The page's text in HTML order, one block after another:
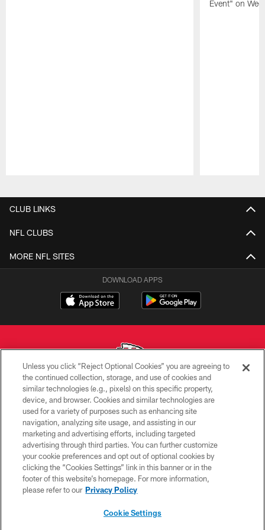
Event" on
CLUB LINKS
NFL CLUBS
MORE NFL SITES
DOWNLOAD APPS
Copyright © 2026 Kansas City Chiefs
PRIVACY POLICY
TERMS OF USE
CONTACT US
ACCESSIBILITY
SITE MAP
Unless you click “Reject Optional Cookies” you are agreeing to
the continued collection, storage, and use of cookies and
similar technologies (e.g., pixels) on this specific property,
device, and browser. Cookies and similar technologies are
used for a variety of purposes such as enhancing site
navigation, analyzing site usage, and assisting in our
marketing and advertising efforts, including targeted
advertising through third parties. You can further customize
your cookie preferences and opt out of optional cookies by
clicking the “Cookies Settings” link in this banner or in the
footer of this website’s homepage. For more information,
please refer to our Privacy Policy
Cookie Settings